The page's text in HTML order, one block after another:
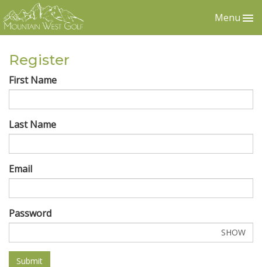
Menu
Register
First Name
Last Name
Email
Password
SHOW
Submit